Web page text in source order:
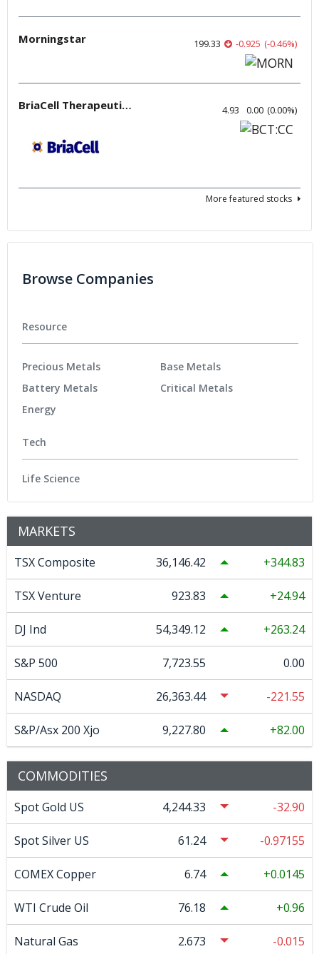
Morningstar 199.33 -0.925 (-0.46%)
BriaCell Therapeutics 4.93 0.00 (0.00%)
More featured stocks
Browse Companies
Resource
Precious Metals
Battery Metals
Energy
Base Metals
Critical Metals
Tech
Life Science
MARKETS
TSX Composite 36,146.42 344.83
TSX Venture 923.83 24.94
DJ Ind 54,349.12 263.24
S&P 500 7,723.55 0.00
NASDAQ 26,363.44 -221.55
S&P/Asx 200 Xjo 9,227.80 82.00
COMMODITIES
Spot Gold US 4,244.33 -32.90
Spot Silver US 61.24 -0.97155
COMEX Copper 6.74 0.0145
WTI Crude Oil 76.18 0.96
Natural Gas 2.673 -0.015